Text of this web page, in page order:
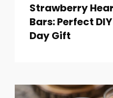
Strawberry
Bars: Perfect
Day Gift